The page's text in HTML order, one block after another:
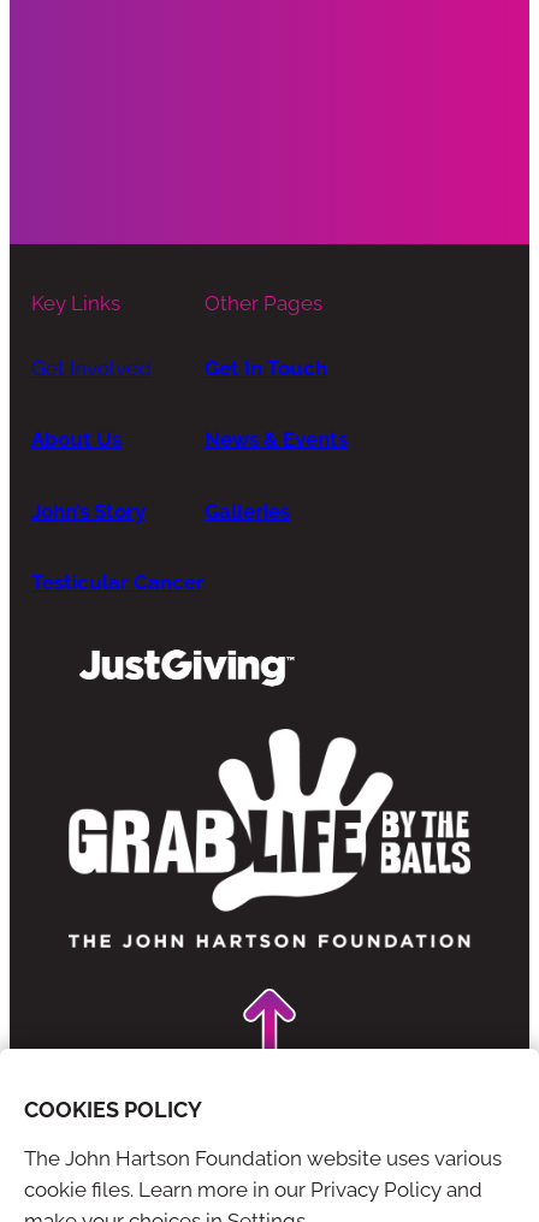
Key Links
Get Involved
About Us
John’s Story
Testicular Cancer
Other Pages
Get In Touch
News & Events
Galleries
YouTube X
COOKIES POLICY
The John Hartson Foundation website uses various
cookie files. Learn more in our Privacy Policy and